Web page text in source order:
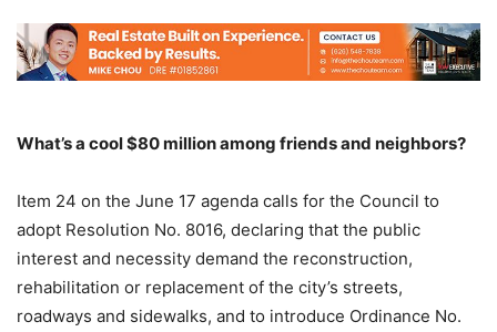
What’s a cool $80 million among friends and neighbors?
Item 24 on the June 17 agenda calls for the Council to
adopt Resolution No. 8016, declaring that the public
interest and necessity demand the reconstruction,
rehabilitation or replacement of the city’s streets,
roadways and sidewalks, and to introduce Ordinance No.